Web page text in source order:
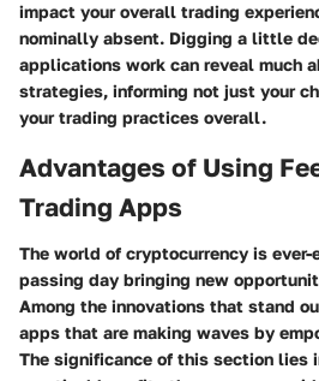
impact your overall trading
nominally absent. Digging a little
applications work can reveal much
strategies, informing not just your
your trading practices overall.
Advantages of Using
Trading Apps
The world of cryptocurrency is
passing day bringing new
Among the innovations that stand
apps that are making waves by
The significance of this section lies